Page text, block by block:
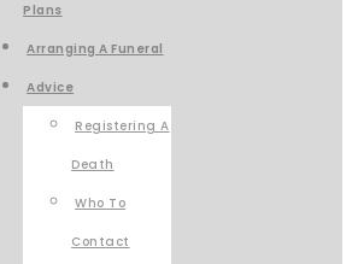
Plans
Arranging A Funeral
Advice
Registering A
Death
Who To
Contact